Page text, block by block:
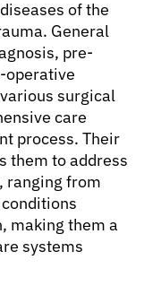
of the
General
pre-
operative
surgical
care
process. Their
them to address
ranging from
making them a
systems